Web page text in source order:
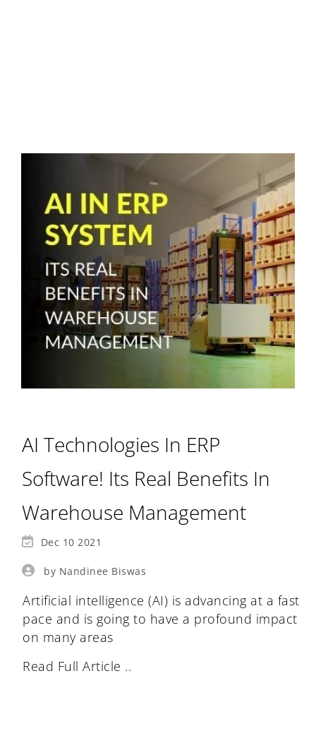
AI Technologies In ERP
Software! Its Real Benefits In
Warehouse Management
Dec 10 2021
by Nandinee Biswas
Artificial intelligence (AI) is advancing at a fast
pace and is going to have a profound impact
on many areas
Read Full Article ..